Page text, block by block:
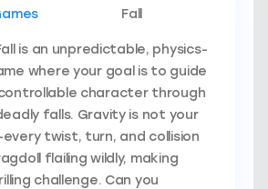
Fall
is an unpredictable, physics-
where your goal is to guide
character through
falls. Gravity is not your
twist, turn, and collision
flailing wildly, making
challenge. Can you